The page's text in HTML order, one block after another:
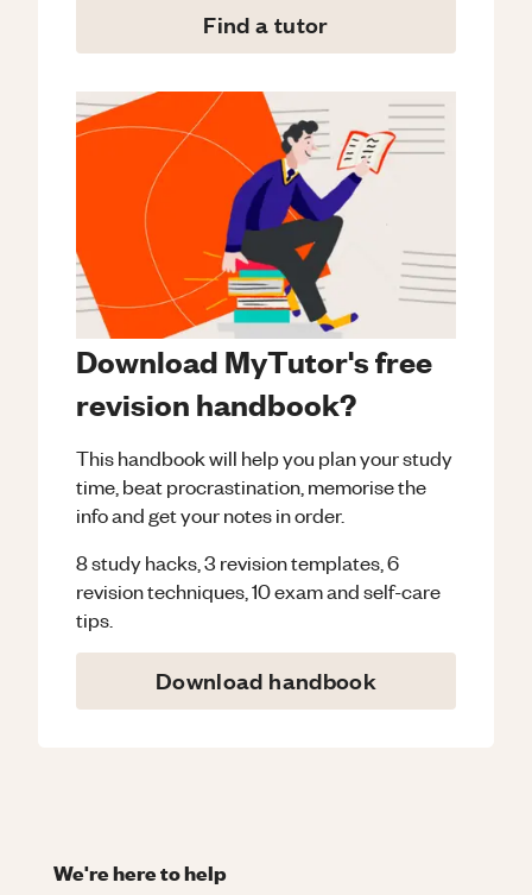
Find a tutor
Download MyTutor's free
revision handbook?
This handbook will help you plan your study
time, beat procrastination, memorise the
info and get your notes in order.
8 study hacks, 3 revision templates, 6
revision techniques, 10 exam and self-care
tips.
Download handbook
We're here to help